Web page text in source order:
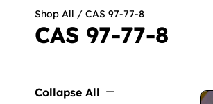
Shop All / CAS 97-77-8
CAS 97-77-8
Collapse All